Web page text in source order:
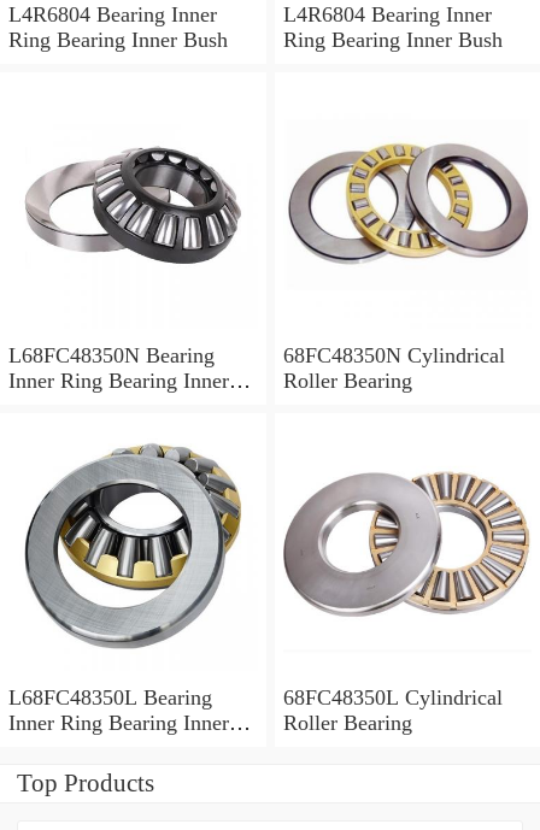
L4R6804 Bearing Inner
Ring Bearing Inner Bush
L4R6804 Bearing Inner
Ring Bearing Inner Bush
L68FC48350N Bearing
Inner Ring Bearing Inner
68FC48350N Cylindrical
Roller Bearing
L68FC48350L Bearing
Inner Ring Bearing Inner
68FC48350L Cylindrical
Roller Bearing
Top Products